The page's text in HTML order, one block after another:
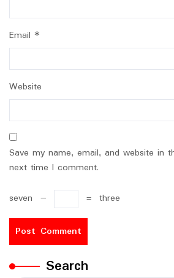
Email *
Website
Save my name, email, and website in
next time I comment.
seven − = three
Search